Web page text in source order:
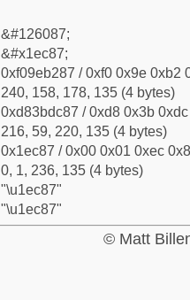
&#126087;
&#x1ec87;
0xf09eb287 / 0xf0 0x9e 0xb2
240, 158, 178, 135 (4 bytes)
0xd83bdc87 / 0xd8 0x3b
216, 59, 220, 135 (4 bytes)
0x1ec87 / 0x00 0x01 0xec
0, 1, 236, 135 (4 bytes)
"\u1ec87"
"\u1ec87"
© Matt